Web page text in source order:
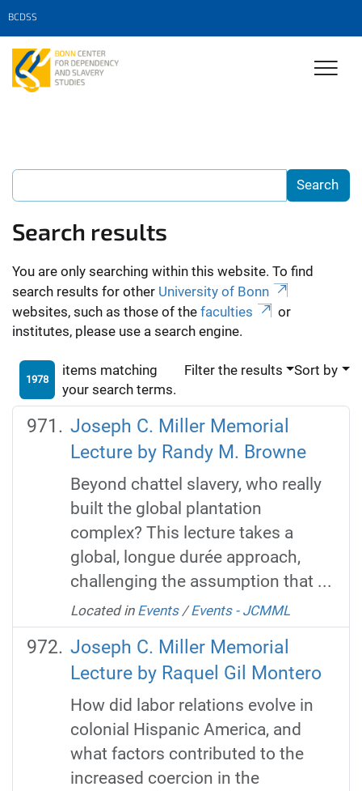
BCDSS
Search results
You are only searching within this website. To find
search results for other University of Bonn
websites, such as those of the faculties
or
institutes, please use a search engine.
1978
items matching
your search terms.
Filter the results Sort by
Joseph C. Miller Memorial
Lecture by Randy M. Browne
Beyond chattel slavery, who really
built the global plantation
complex? This lecture takes a
global, longue durée approach,
challenging the assumption that ...
Located in Events /Events - JCMML
Joseph C. Miller Memorial
Lecture by Raquel Gil Montero
How did labor relations evolve in
colonial Hispanic America, and
what factors contributed to the
increased coercion in the